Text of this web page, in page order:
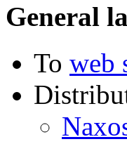
General
To web